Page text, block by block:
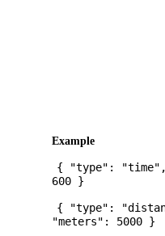
Example
{ "type": "time",
600 }
{ "type":
"meters": 5000 }